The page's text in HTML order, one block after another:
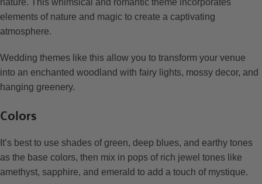
elements of nature and magic to create a captivating
atmosphere.
Wedding themes like this allow you to transform your venue
into an enchanted woodland with fairy lights, mossy decor, and
hanging greenery.
Colors
It’s best to use shades of green, deep blues, and earthy tones
as the base colors, then mix in pops of rich jewel tones like
amethyst, sapphire, and emerald to add a touch of mystique.